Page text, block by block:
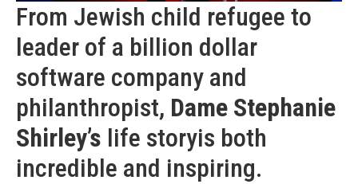
From Jewish child refugee to
leader of a billion dollar
software company and
philanthropist, Dame Stephanie
Shirley’s life storyis both
incredible and inspiring.